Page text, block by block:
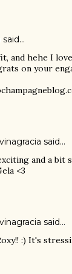
said…
and hehe I
on your
said…
and a bit
<3
said…
:) It's